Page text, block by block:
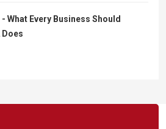
- What Every Business Should
Does